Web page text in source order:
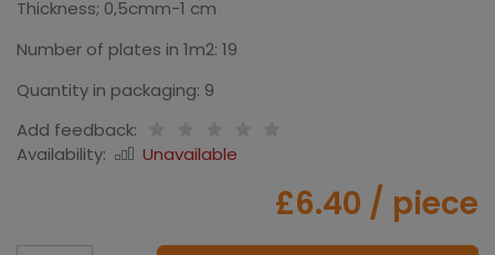
Thickness; 0,5cmm-1 cm
Number of plates in 1m2: 19
Quantity in packaging: 9
Add feedback:
Availability:
Unavailable
£6.40 / piece